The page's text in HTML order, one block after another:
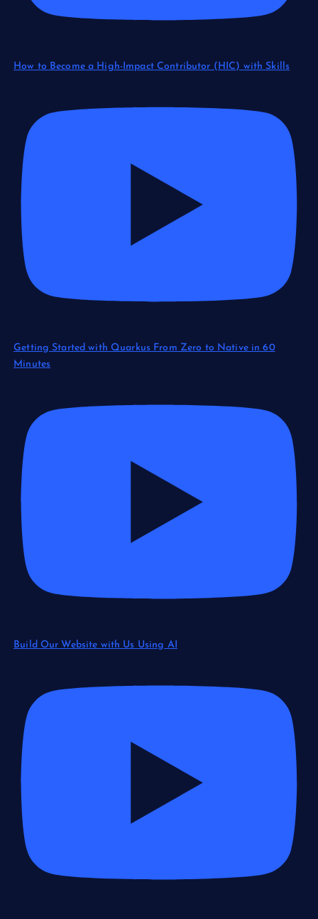
How to Become a High-Impact Contributor (HIC) with Skills
Getting Started with Quarkus From Zero to Native in 60
Minutes
Build Our Website with Us Using AI